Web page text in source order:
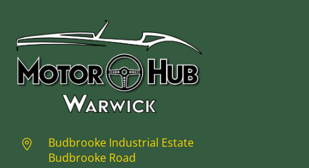
Budbrooke Industrial Estate
Budbrooke Road